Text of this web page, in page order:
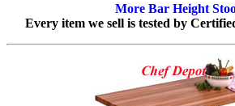
More Bar Height
Every item we sell is tested by